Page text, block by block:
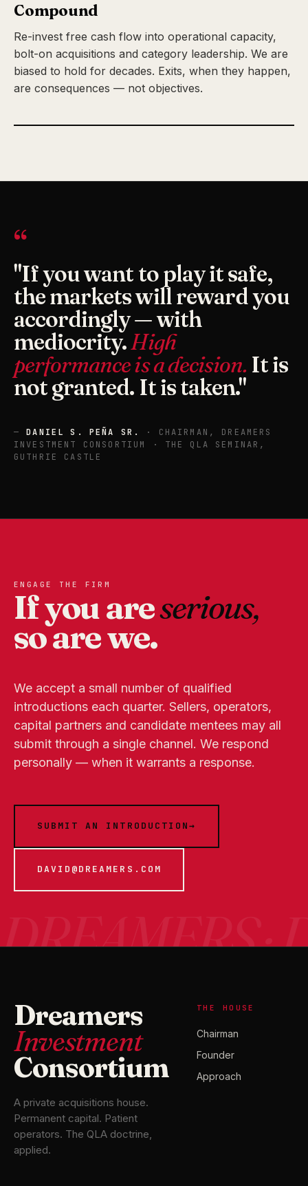
Compound
Re-invest free cash flow into operational capacity,
bolt-on acquisitions and category leadership. We are
biased to hold for decades. Exits, when they happen,
are consequences — not objectives.
"If you want to play it safe,
the markets will reward you
accordingly — with
mediocrity.High
performance is a decision. It is
not granted. It is taken."
—DANIEL S. PEÑA SR.
· CHAIRMAN, DREAMERS
INVESTMENT CONSORTIUM · THE QLA SEMINAR,
GUTHRIE CASTLE
ENGAGE THE FIRM
If you areserious,
so are we.
We accept a small number of qualified
introductions each quarter. Sellers, operators,
capital partners and candidate mentees may all
submit through a single channel. We respond
personally — when it warrants a response.
SUBMIT AN INTRODUCTION→
DAVID@DREAMERS.COM
Dreamers
Investment
Consortium
A private acquisitions house.
Permanent capital. Patient
operators. The QLA doctrine,
applied.
THE HOUSE
Chairman
Founder
Approach